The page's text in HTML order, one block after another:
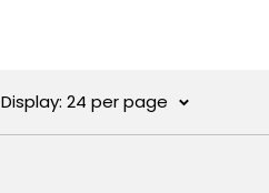
Display: 24 per page